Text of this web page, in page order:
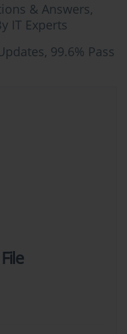
& Answers,
IT Experts
99.6% Pass